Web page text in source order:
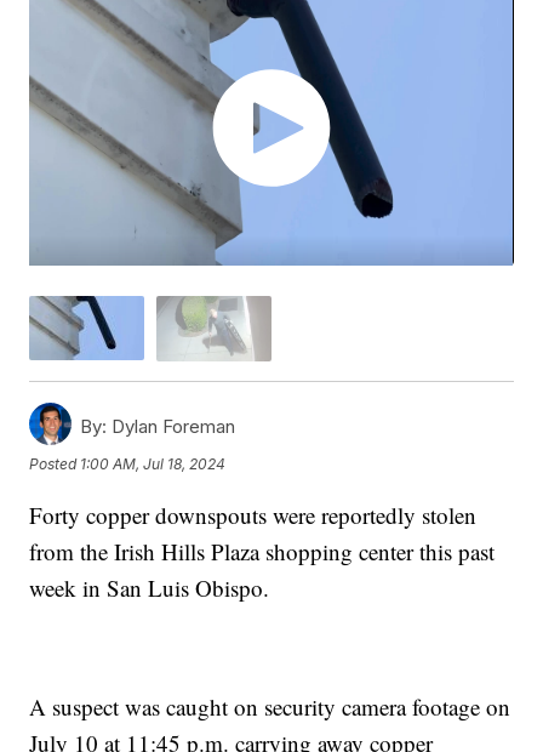
By: Dylan Foreman
Posted 1:00 AM, Jul 18, 2024
Forty copper downspouts were reportedly stolen
from the Irish Hills Plaza shopping center this past
week in San Luis Obispo.
A suspect was caught on security camera footage on
July 10 at 11:45 p.m. carrying away copper